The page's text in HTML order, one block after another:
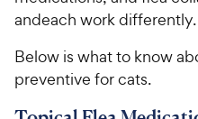
andeach work differently.
Below is what to know
preventive for cats.